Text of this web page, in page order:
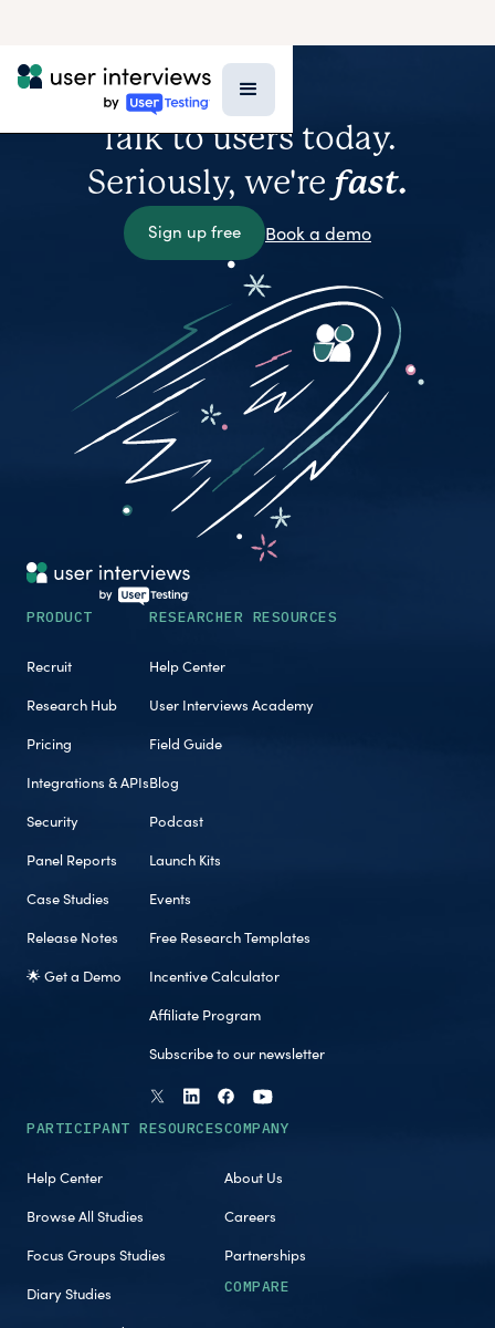
Talk to users today.
Seriously, we're fast.
Sign up free Book a demo
PRODUCT
Recruit
Research Hub
Pricing
Integrations & APIs
Security
Panel Reports
Case Studies
Release Notes
🌟 Get a Demo
RESEARCHER RESOURCES
Help Center
User Interviews Academy
Field Guide
Blog
Podcast
Launch Kits
Events
Free Research Templates
Incentive Calculator
Affiliate Program
Subscribe to our newsletter
PARTICIPANT RESOURCES
Help Center
Browse All Studies
Focus Groups Studies
Diary Studies
COMPANY
About Us
Careers
Partnerships
COMPARE